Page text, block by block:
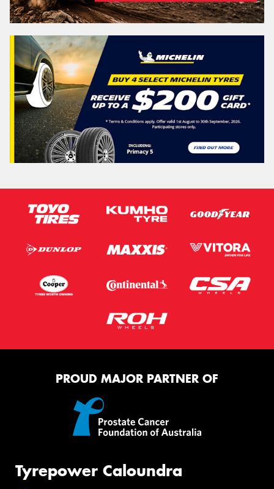
PROUD MAJOR PARTNER OF
Tyrepower Caloundra